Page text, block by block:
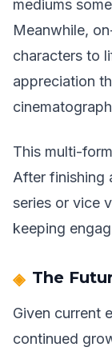
mediums
Meanwhile,
characters to
appreciation
This multi-
After finishing
series or vice
keeping
The
Given current
continued